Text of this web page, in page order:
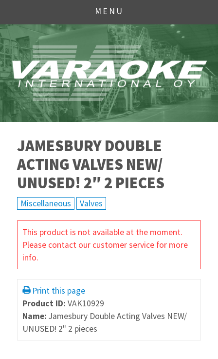
MENU
JAMESBURY DOUBLE
ACTING VALVES NEW/
UNUSED! 2″ 2 PIECES
Miscellaneous Valves
This product is not available at the moment.
Please contact our customer service for more
info.
Print this page
Product ID: VAK10929
Name: Jamesbury Double Acting Valves NEW/
UNUSED! 2" 2 pieces